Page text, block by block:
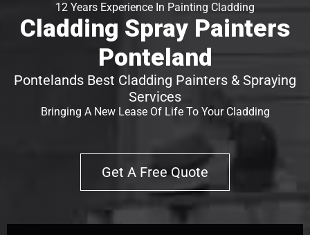
12 Years Experience In Painting Cladding
Cladding Spray Painters
Ponteland
Pontelands Best Cladding Painters & Spraying
Services
Bringing A New Lease Of Life To Your Cladding
Get A Free Quote